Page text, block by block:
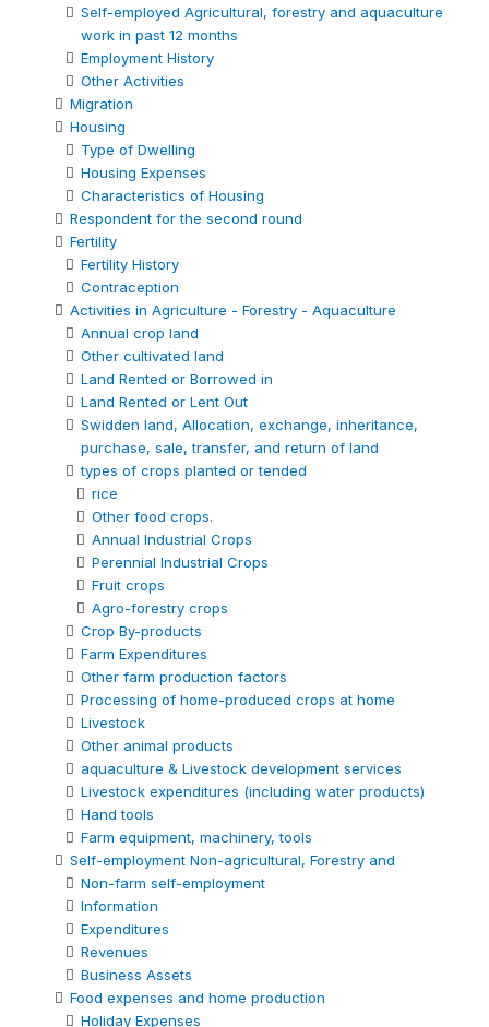
Self-employed Agricultural, forestry and aquaculture
work in past 12 months
Employment History
Other Activities
Migration
Housing
Type of Dwelling
Housing Expenses
Characteristics of Housing
Respondent for the second round
Fertility
Fertility History
Contraception
Activities in Agriculture - Forestry - Aquaculture
Annual crop land
Other cultivated land
Land Rented or Borrowed in
Land Rented or Lent Out
Swidden land, Allocation, exchange, inheritance,
purchase, sale, transfer, and return of land
types of crops planted or tended
rice
Other food crops.
Annual Industrial Crops
Perennial Industrial Crops
Fruit crops
Agro-forestry crops
Crop By-products
Farm Expenditures
Other farm production factors
Processing of home-produced crops at home
Livestock
Other animal products
aquaculture & Livestock development services
Livestock expenditures (including water products)
Hand tools
Farm equipment, machinery, tools
Self-employment Non-agricultural, Forestry and
Non-farm self-employment
Information
Expenditures
Revenues
Business Assets
Food expenses and home production
Holiday Expenses